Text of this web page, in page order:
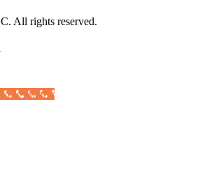
All rights reserved.
Button